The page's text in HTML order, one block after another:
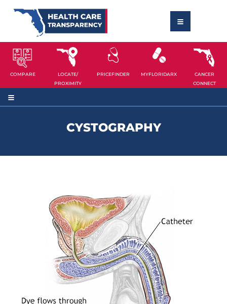
COMPARE
LOCATE/
PROXIMITY
PRICEFINDER MYFLORIDARX
CANCER
CONNECT
CYSTOGRAPHY